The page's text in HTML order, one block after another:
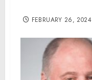
FEBRUARY 26, 2024